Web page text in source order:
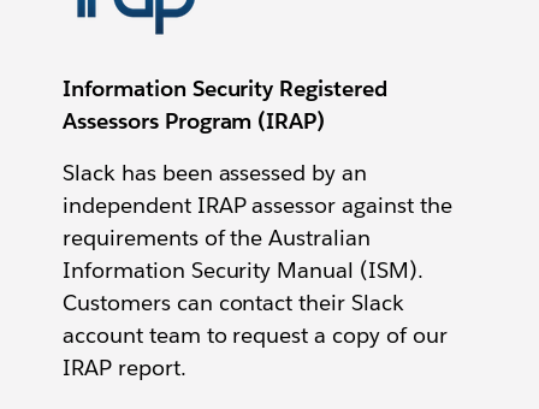
Information Security Registered
Assessors Program (IRAP)
Slack has been assessed by an
independent IRAP assessor against the
requirements of the Australian
Information Security Manual (ISM).
Customers can contact their Slack
account team to request a copy of our
IRAP report.